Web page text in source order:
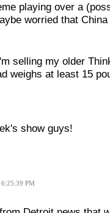
playing over a
worried that
selling my older
weighs at least 15
show guys!
PM